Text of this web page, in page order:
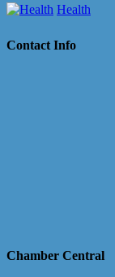
Health
Contact Info
Chamber Central